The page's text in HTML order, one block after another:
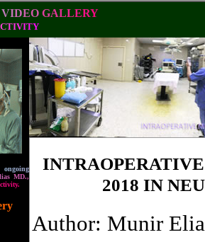
VIDEO GALLERY
CTIVITY
ongoing
lias MD.,
ctivity.
2018 IN
Author: Munir